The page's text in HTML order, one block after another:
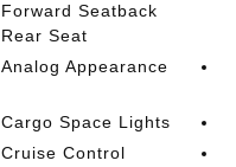
Forward Seatback
Rear Seat
Analog Appearance
Cargo Space Lights
Cruise Control